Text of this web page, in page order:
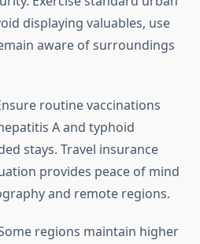
displaying valuables, use
aware of surroundings
routine vaccinations
A and typhoid
stays. Travel insurance
provides peace of mind
and remote regions.
regions maintain higher